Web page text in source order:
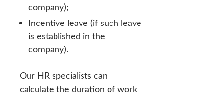
company);
Incentive leave (if such leave
is established in the
company).
Our HR specialists can
calculate the duration of work